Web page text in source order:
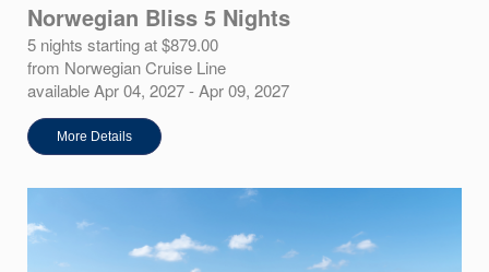
Norwegian Bliss 5 Nights
5 nights starting at $879.00
from Norwegian Cruise Line
available Apr 04, 2027 - Apr 09, 2027
More Details